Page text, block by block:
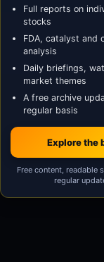
Full reports on
stocks
FDA, catalyst and
analysis
Daily briefings,
market themes
A free archive
regular basis
Explore the
Free content, readable
regular